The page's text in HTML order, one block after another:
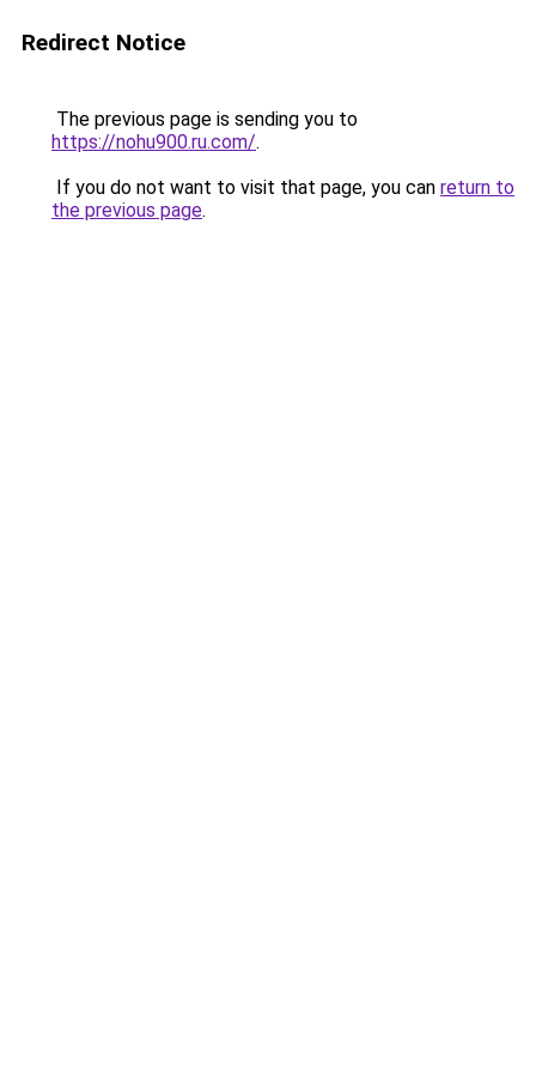
Redirect Notice
The previous page is sending you to
https://nohu900.ru.com/.
If you do not want to visit that page, you can return to
the previous page.